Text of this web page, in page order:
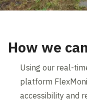
How we
Using our real-
platform
accessibility and